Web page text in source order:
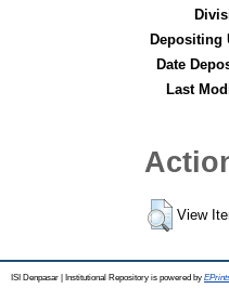
Depositing
Date
Last
View
ISI Denpasar | Institutional Repository is powered by